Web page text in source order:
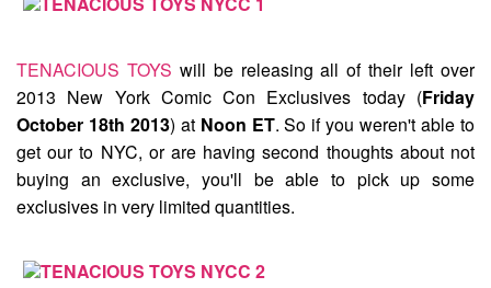
TENACIOUS TOYS will be releasing all of their left over
2013 New York Comic Con Exclusives today (Friday
October 18th 2013) atNoon ET. So if you weren't able to
get our to NYC, or are having second thoughts about not
buying an exclusive, you'll be able to pick up some
exclusives in very limited quantities.